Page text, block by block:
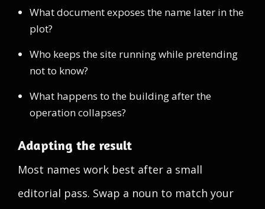
What document exposes the name later in the
plot?
Who keeps the site running while pretending
not to know?
What happens to the building after the
operation collapses?
Adapting the result
Most names work best after a small
editorial pass. Swap a noun to match your